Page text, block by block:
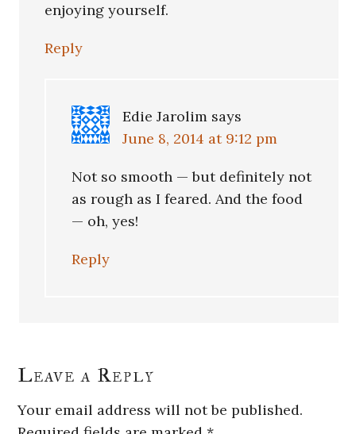
enjoying yourself.
Reply
Edie Jarolim says
June 8, 2014 at 9:12 pm
Not so smooth — but definitely not
as rough as I feared. And the food
— oh, yes!
Reply
Leave a Reply
Your email address will not be published.